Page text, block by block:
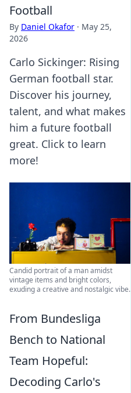
Football
By Daniel Okafor · May 25,
2026
Carlo Sickinger: Rising
German football star.
Discover his journey,
talent, and what makes
him a future football
great. Click to learn
more!
Candid portrait of a man amidst
vintage items and bright colors,
exuding a creative and nostalgic vibe.
From Bundesliga
Bench to National
Team Hopeful:
Decoding Carlo's